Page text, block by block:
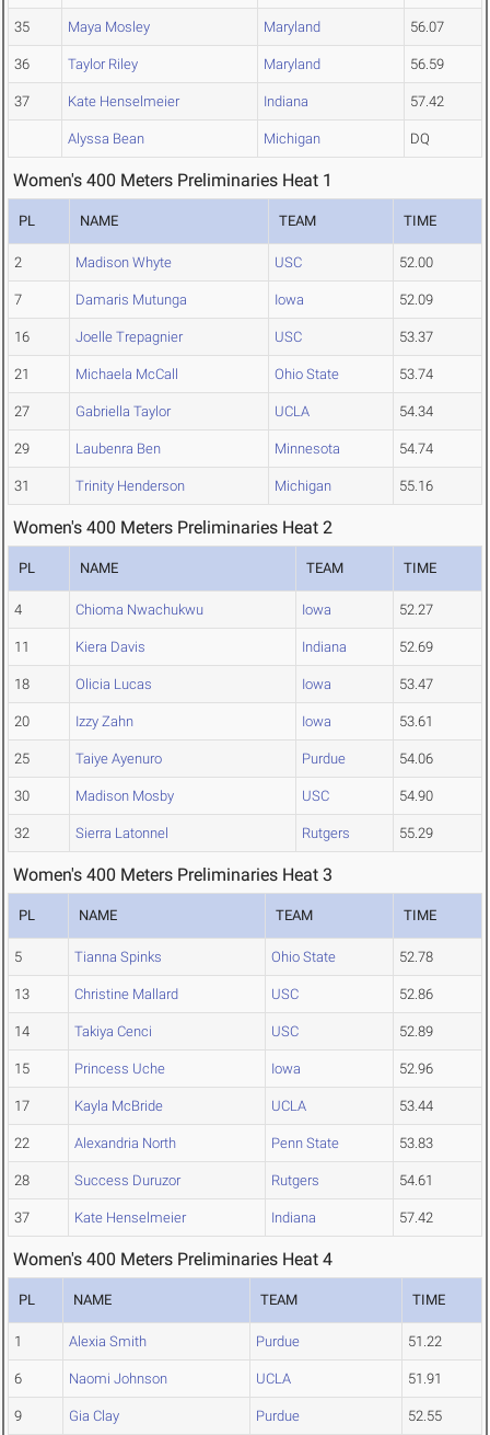
35 Maya Mosley Maryland 56.07
36 Taylor Riley Maryland 56.59
37 Kate Henselmeier Indiana 57.42
Alyssa Bean Michigan DQ
Women's 400 Meters Preliminaries Heat 1
PL NAME TEAM TIME
2 Madison Whyte USC 52.00
7 Damaris Mutunga Iowa 52.09
16 Joelle Trepagnier USC 53.37
21 Michaela McCall Ohio State 53.74
27 Gabriella Taylor UCLA 54.34
29 Laubenra Ben Minnesota 54.74
31 Trinity Henderson Michigan 55.16
Women's 400 Meters Preliminaries Heat 2
PL NAME TEAM TIME
4 Chioma Nwachukwu Iowa 52.27
11 Kiera Davis Indiana 52.69
18 Olicia Lucas Iowa 53.47
20 Izzy Zahn Iowa 53.61
25 Taiye Ayenuro Purdue 54.06
30 Madison Mosby USC 54.90
32 Sierra Latonnel Rutgers 55.29
Women's 400 Meters Preliminaries Heat 3
PL NAME TEAM TIME
5 Tianna Spinks Ohio State 52.78
13 Christine Mallard USC 52.86
14 Takiya Cenci USC 52.89
15 Princess Uche Iowa 52.96
17 Kayla McBride UCLA 53.44
22 Alexandria North Penn State 53.83
28 Success Duruzor Rutgers 54.61
37 Kate Henselmeier Indiana 57.42
Women's 400 Meters Preliminaries Heat 4
PL NAME TEAM TIME
1 Alexia Smith Purdue 51.22
6 Naomi Johnson UCLA 51.91
9 Gia Clay Purdue 52.55